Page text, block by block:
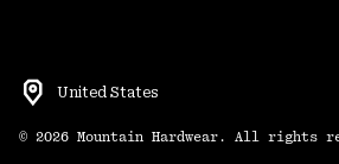
United States
© 2026 Mountain Hardwear. All rights